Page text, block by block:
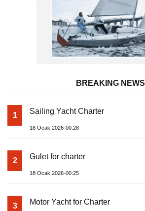
BREAKING NEWS
1 Sailing Yacht Charter
18 Ocak 2026-00:28
2 Gulet for charter
18 Ocak 2026-00:25
3 Motor Yacht for Charter